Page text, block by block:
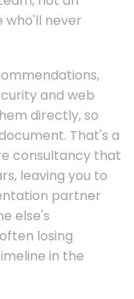
who'll never
and web
directly, so
That's a
consultancy that
leaving you to
partner
else's
losing
in the